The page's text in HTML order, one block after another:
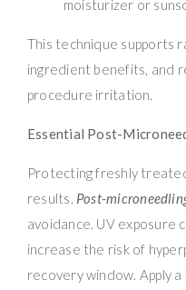
moisturizer or
This technique supports
ingredient benefits, and
procedure irritation.
Essential Post-
Protecting freshly
results. Post-
avoidance. UV exposure
increase the risk of
recovery window. Apply